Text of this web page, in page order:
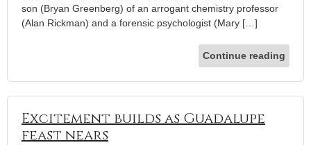
son (Bryan Greenberg) of an arrogant chemistry professor
(Alan Rickman) and a forensic psychologist (Mary […]
Continue reading
Excitement builds as Guadalupe
feast nears